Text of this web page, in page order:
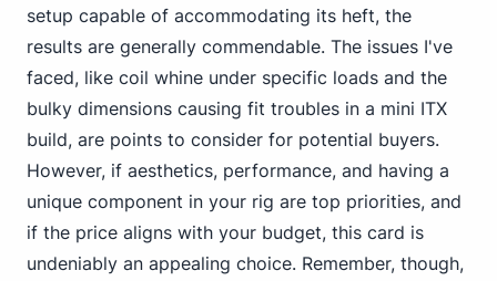
setup capable of accommodating its heft, the
results are generally commendable. The issues I've
faced, like coil whine under specific loads and the
bulky dimensions causing fit troubles in a mini ITX
build, are points to consider for potential buyers.
However, if aesthetics, performance, and having a
unique component in your rig are top priorities, and
if the price aligns with your budget, this card is
undeniably an appealing choice. Remember, though,